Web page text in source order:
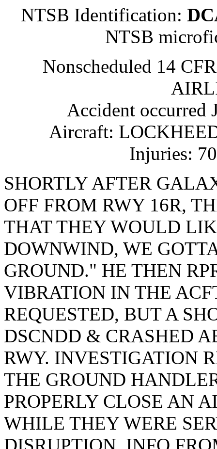
NTSB Identification:
NTSB
Nonscheduled 14
Accident occurred
Aircraft:
Injuries:
SHORTLY AFTER
OFF FROM RWY 16R,
THAT THEY WOULD
DOWNWIND, WE
GROUND." HE THEN
VIBRATION IN THE
REQUESTED, BUT A
DSCNDD & CRASHED
RWY. INVESTIGATION
THE GROUND
PROPERLY CLOSE AN
WHILE THEY WERE